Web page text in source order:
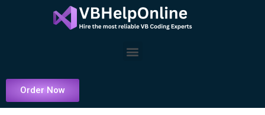
Menu
Order Now